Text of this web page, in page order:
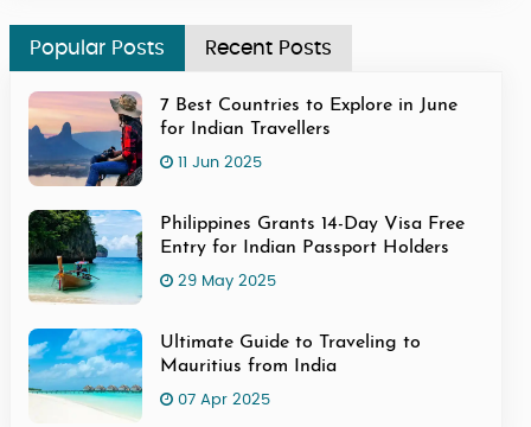
Popular Posts Recent Posts
7 Best Countries to Explore in June
for Indian Travellers
11 Jun 2025
Philippines Grants 14-Day Visa Free
Entry for Indian Passport Holders
29 May 2025
Ultimate Guide to Traveling to
Mauritius from India
07 Apr 2025